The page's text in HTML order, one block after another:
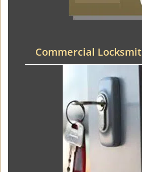
Commercial